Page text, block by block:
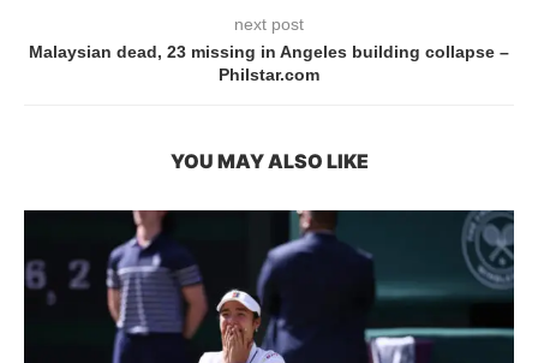
next post
Malaysian dead, 23 missing in Angeles building collapse –
Philstar.com
YOU MAY ALSO LIKE